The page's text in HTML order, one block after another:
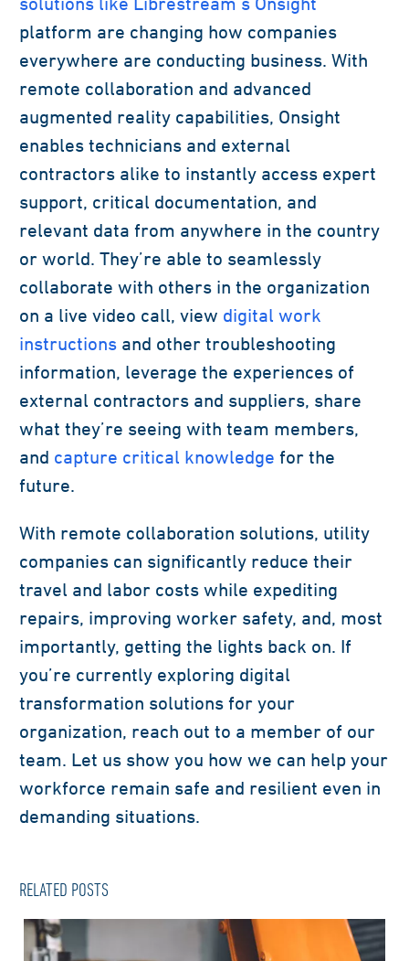
platform are changing how companies
everywhere are conducting business. With
remote collaboration and advanced
augmented reality capabilities, Onsight
enables technicians and external
contractors alike to instantly access expert
support, critical documentation, and
relevant data from anywhere in the country
or world. They’re able to seamlessly
collaborate with others in the organization
on a live video call, view digital work
instructions and other troubleshooting
information, leverage the experiences of
external contractors and suppliers, share
what they’re seeing with team members,
and capture critical knowledge for the
future.
With remote collaboration solutions, utility
companies can significantly reduce their
travel and labor costs while expediting
repairs, improving worker safety, and, most
importantly, getting the lights back on. If
you’re currently exploring digital
transformation solutions for your
organization, reach out to a member of our
team. Let us show you how we can help your
workforce remain safe and resilient even in
demanding situations.
RELATED POSTS